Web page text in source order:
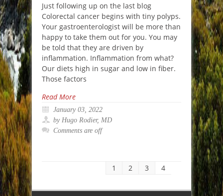
Just following up on the last blog
Colorectal cancer begins with tiny polyps.
Your gastroenterologist will be more than
happy to take them out for you. You may
be told that they are driven by
inflammation. Inflammation from what?
Our diets high in sugar and low in fiber.
Those factors
Read More
January 03, 2022
by Hugo Rodier, MD
Comments are off
1 2 3 4